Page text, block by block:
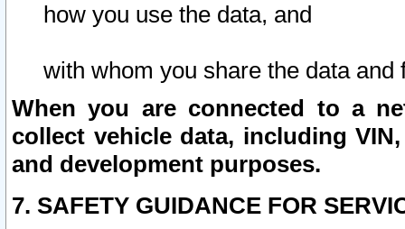
how you use the data, and
with whom you share the data and
When you are connected to a
collect vehicle data, including
and development purposes.
7. SAFETY GUIDANCE FOR